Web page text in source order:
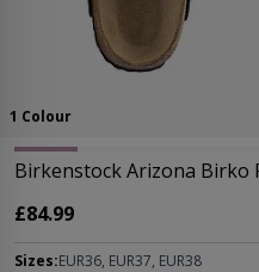
1 Colour
Birkenstock Arizona Birko
£84.99
Sizes:EUR36, EUR37, EUR38